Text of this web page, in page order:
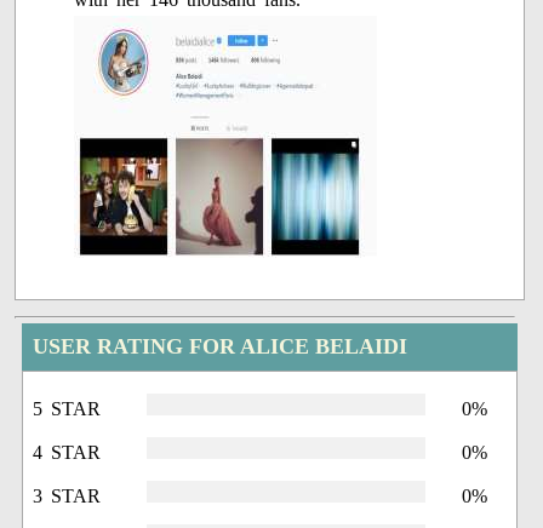
USER RATING FOR ALICE BELAIDI
5 STAR 0%
4 STAR 0%
3 STAR 0%